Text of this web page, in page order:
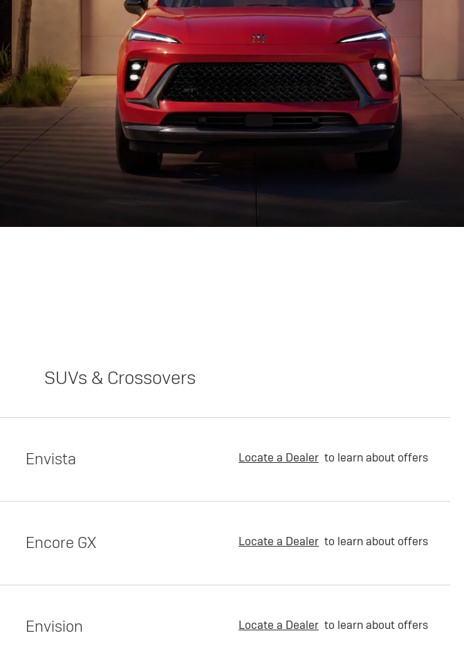
SUVs & Crossovers
Envista Locate a Dealer to learn about offers
Encore GX Locate a Dealer to learn about offers
Envision Locate a Dealer to learn about offers